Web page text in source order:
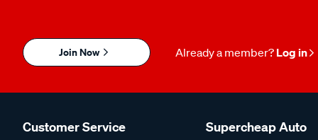
Join Now Already a member? Log in
Customer Service Supercheap Auto